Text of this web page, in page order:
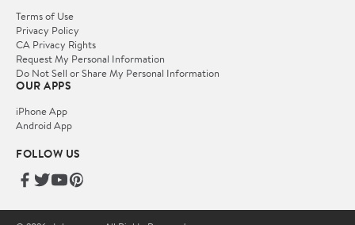
Terms of Use
Privacy Policy
CA Privacy Rights
Request My Personal Information
Do Not Sell or Share My Personal Information
OUR APPS
iPhone App
Android App
FOLLOW US